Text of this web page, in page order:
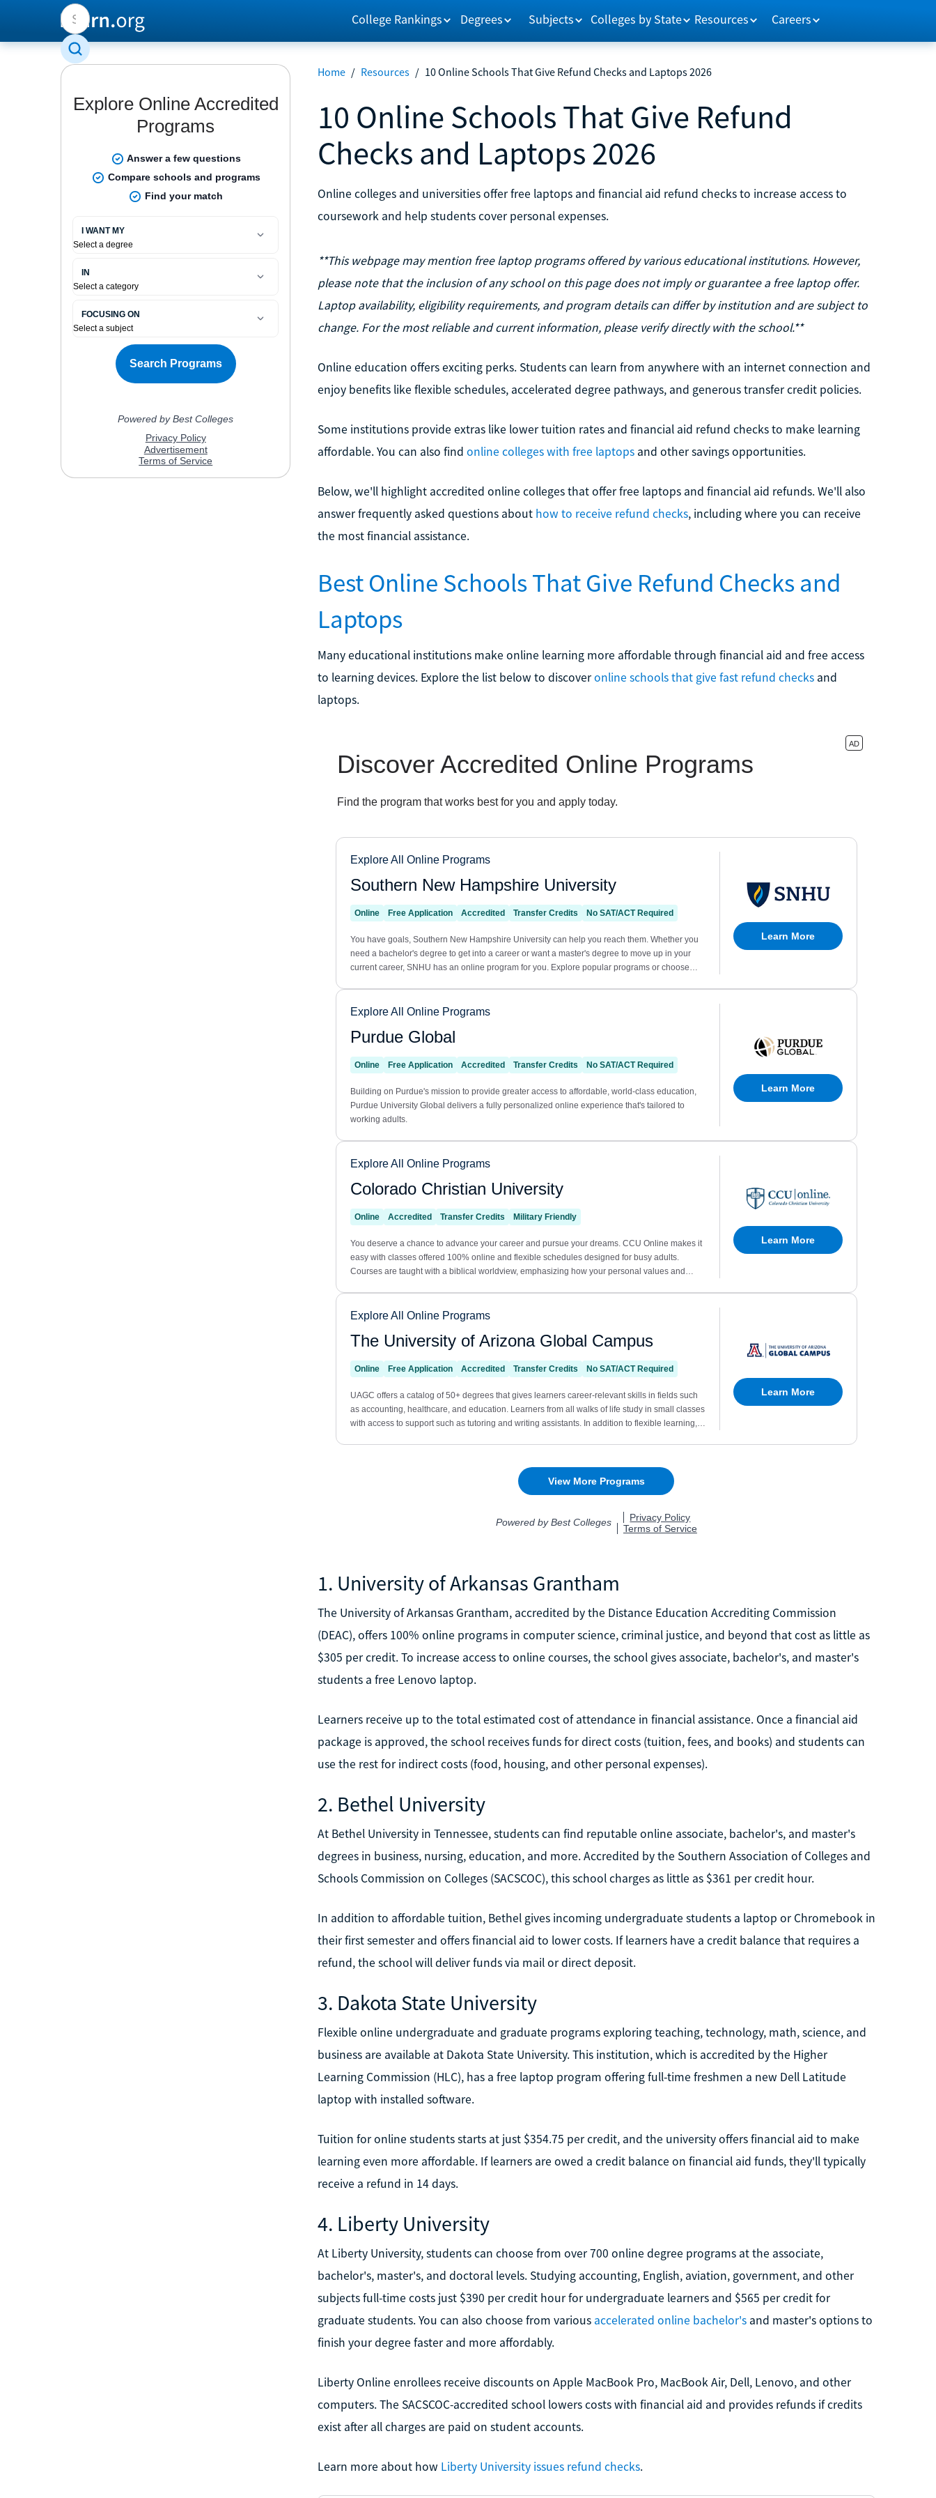
College Rankings Degrees Subjects Colleges by State Resources Careers
Home / Resources / 10 Online Schools That Give Refund Checks and Laptops 2026
10 Online Schools That Give Refund
Checks and Laptops 2026
Online colleges and universities offer free laptops and financial aid refund checks to increase access to
coursework and help students cover personal expenses.
**This webpage may mention free laptop programs offered by various educational institutions. However,
please note that the inclusion of any school on this page does not imply or guarantee a free laptop offer.
Laptop availability, eligibility requirements, and program details can differ by institution and are subject to
change. For the most reliable and current information, please verify directly with the school.**
Online education offers exciting perks. Students can learn from anywhere with an internet connection and
enjoy benefits like flexible schedules, accelerated degree pathways, and generous transfer credit policies.
Some institutions provide extras like lower tuition rates and financial aid refund checks to make learning
affordable. You can also find online colleges with free laptopsand other savings opportunities.
Below, we'll highlight accredited online colleges that offer free laptops and financial aid refunds. We'll also
answer frequently asked questions about how to receive refund checks, including where you can receive
the most financial assistance.
Best Online Schools That Give Refund Checks and
Laptops
Many educational institutions make online learning more affordable through financial aid and free access
to learning devices. Explore the list below to discoveronline schools that give fast refund checksand
laptops.
1. University of Arkansas Grantham
The University of Arkansas Grantham, accredited by the Distance Education Accrediting Commission
(DEAC), offers 100% online programs in computer science, criminal justice, and beyond that cost as little as
$305 per credit. To increase access to online courses, the school gives associate, bachelor's, and master's
students a free Lenovo laptop.
Learners receive up to the total estimated cost of attendance in financial assistance. Once a financial aid
package is approved, the school receives funds for direct costs (tuition, fees, and books) and students can
use the rest for indirect costs (food, housing, and other personal expenses).
2. Bethel University
At Bethel University in Tennessee, students can find reputable online associate, bachelor's, and master's
degrees in business, nursing, education, and more. Accredited by the Southern Association of Colleges and
Schools Commission on Colleges (SACSCOC), this school charges as little as $361 per credit hour.
In addition to affordable tuition, Bethel gives incoming undergraduate students a laptop or Chromebook in
their first semester and offers financial aid to lower costs. If learners have a credit balance that requires a
refund, the school will deliver funds via mail or direct deposit.
3. Dakota State University
Flexible online undergraduate and graduate programs exploring teaching, technology, math, science, and
business are available at Dakota State University. This institution, which is accredited by the Higher
Learning Commission (HLC), has a free laptop program offering full-time freshmen a new Dell Latitude
laptop with installed software.
Tuition for online students starts at just $354.75 per credit, and the university offers financial aid to make
learning even more affordable. If learners are owed a credit balance on financial aid funds, they'll typically
receive a refund in 14 days.
4. Liberty University
At Liberty University, students can choose from over 700 online degree programs at the associate,
bachelor's, master's, and doctoral levels. Studying accounting, English, aviation, government, and other
subjects full-time costs just $390 per credit hour for undergraduate learners and $565 per credit for
graduate students. You can also choose from various accelerated online bachelor'sand master's options to
finish your degree faster and more affordably.
Liberty Online enrollees receive discounts on Apple MacBook Pro, MacBook Air, Dell, Lenovo, and other
computers. The SACSCOC-accredited school lowers costs with financial aid and provides refunds if credits
exist after all charges are paid on student accounts.
Learn more about how Liberty University issues refund checks.